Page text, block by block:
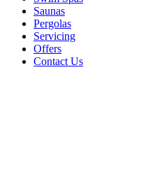
Saunas
Pergolas
Servicing
Offers
Contact Us